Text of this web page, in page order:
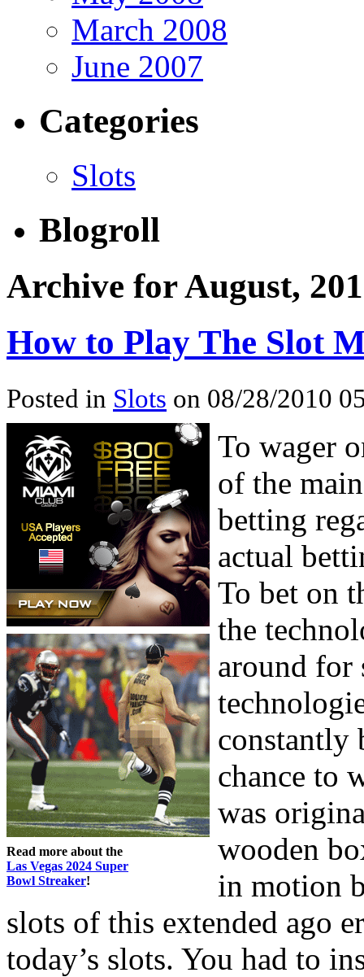
March 2008
June 2007
Categories
Slots
Blogroll
Archive for August,
How to Play The Slot
Posted in Slots on 08/28/2010
Read more about the
Las Vegas 2024 Super
Bowl Streaker!
To wager
of the
betting
actual
To bet on
the
around for
constantly
chance to
was
wooden
in motion
slots of this extended ago
today’s slots. You had to